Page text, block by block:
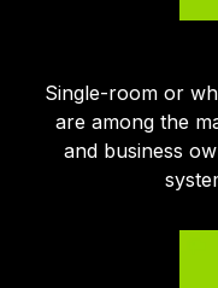
Single-room or
are among the
and business